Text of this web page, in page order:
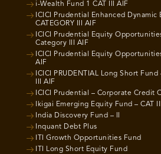
i-Wealth Fund 1 CAT III AIF
ICICI Prudential Enhanced Dynamic
CATEGORY III AIF
ICICI Prudential Equity
Category III AIF
ICICI Prudential Equity
AIF
ICICI PRUDENTIAL Long Short
III AIF
ICICI Prudential – Corporate Credit
Ikigai Emerging Equity Fund – CAT
India Discovery Fund – II
Inquant Debt Plus
ITI Growth Opportunities Fund
ITI Long Short Equity Fund